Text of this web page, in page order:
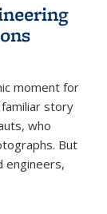
moment for
story
who
But
engineers,